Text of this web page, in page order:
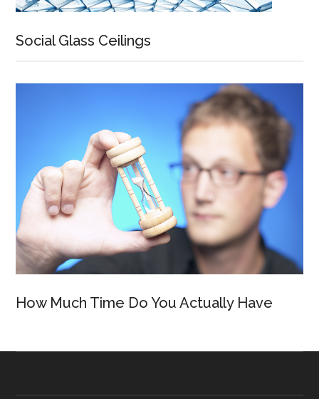
Social Glass Ceilings
How Much Time Do You Actually Have